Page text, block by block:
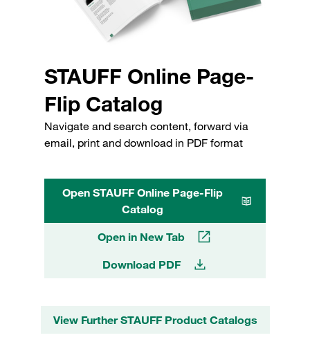
STAUFF Online Page-
Flip Catalog
Navigate and search content, forward via
email, print and download in PDF format
Open STAUFF Online Page-Flip
Catalog
Open in New Tab
Download PDF
View Further STAUFF Product Catalogs